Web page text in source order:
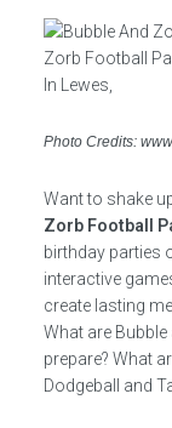
Photo Credits:
Want to shake
Zorb Football
birthday parties
interactive
create lasting
What are
prepare? What
Dodgeball and